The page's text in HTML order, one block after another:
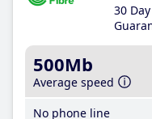
30
500Mb
Average speed
No phone line